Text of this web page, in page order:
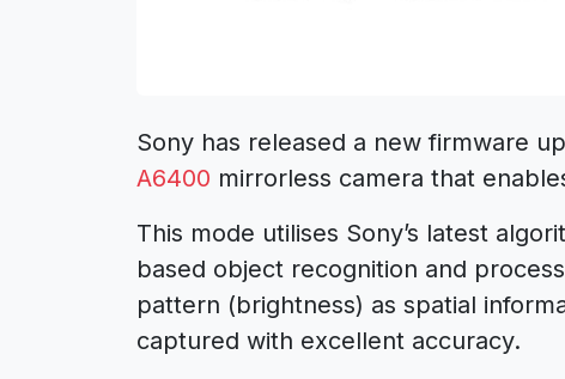
Sony has released a new firmware
A6400 mirrorless camera that
This mode utilises Sony’s latest
based object recognition and
pattern (brightness) as spatial
captured with excellent accuracy.